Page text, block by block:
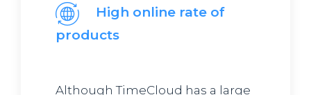
High online rate of
products
Although TimeCloud has a large